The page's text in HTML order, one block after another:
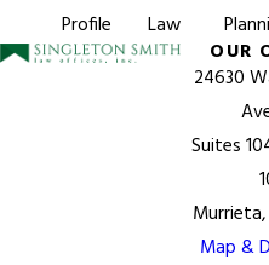
Profile
Law
OUR
24630
Suites
Map &